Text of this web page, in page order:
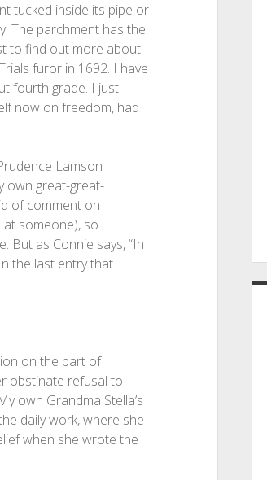
tucked inside its pipe or
The parchment has the
to find out more about
furor in 1692. I have
fourth grade. I just
now on freedom, had
Lamson
own great-great-
of comment on
someone), so
But as Connie says, “In
the last entry that
on the part of
obstinate refusal to
own Grandma Stella’s
daily work, where she
when she wrote the